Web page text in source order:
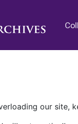
our site,